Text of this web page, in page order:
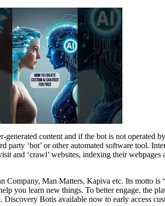
content and if the bot is not operated
‘bot’ or other automated software tool.
and ‘crawl’ websites, indexing their
, Man Matters, Kapiva etc. Its motto
you learn new things. To better engage, the
Botis available now to early access